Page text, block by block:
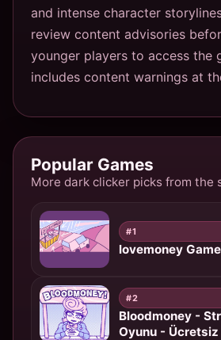
and intense character
review content advisories
younger players to access the
includes content warnings at
Popular Games
More dark clicker picks from the
#1
lovemoney Game
#2
Bloodmoney -
Oyunu - Ücretsiz